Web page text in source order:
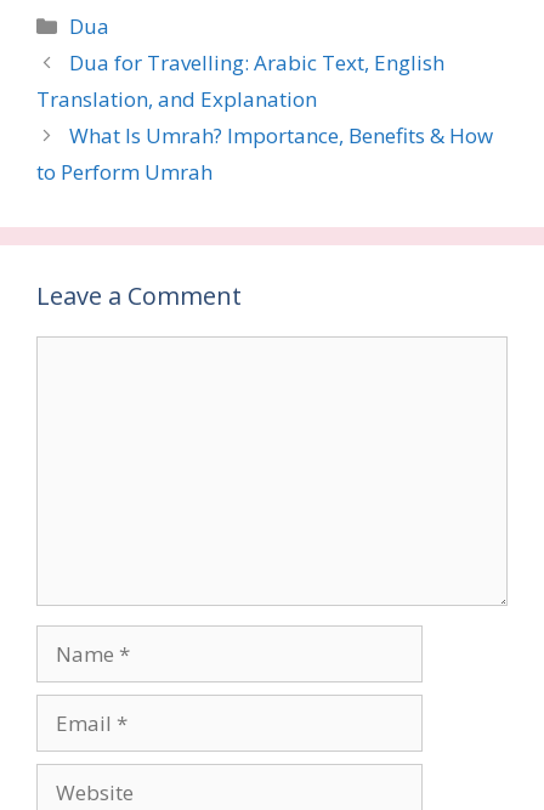
Categories
Dua
Dua for Travelling: Arabic Text, English
Translation, and Explanation
What Is Umrah? Importance, Benefits & How
to Perform Umrah
Leave a Comment